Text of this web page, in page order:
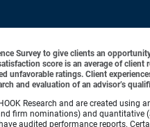
Survey to give clients an
score is an average of
unfavorable ratings. Client
and evaluation of an advisor’s
Research and are created
firm nominations) and quantitative
audited performance reports.